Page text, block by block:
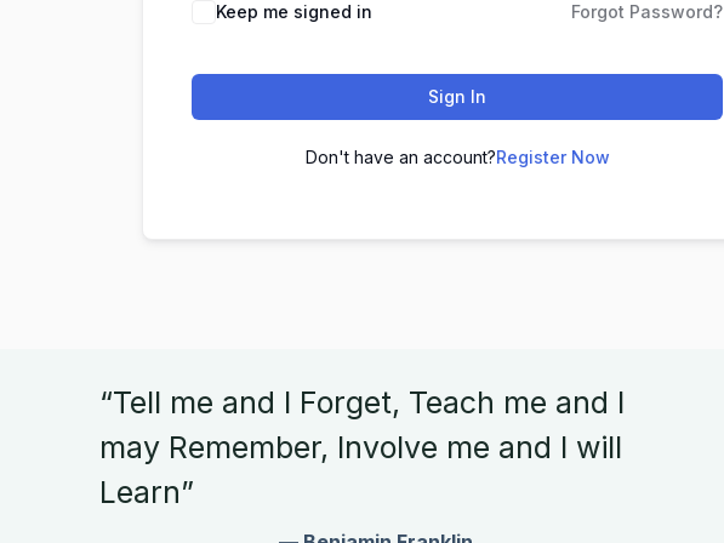
Keep me signed in Forgot Password?
Sign In
Don't have an account?Register Now
“Tell me and I Forget, Teach me and I
may Remember, Involve me and I will
Learn”